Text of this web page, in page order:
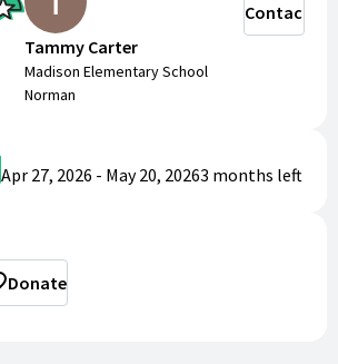
Tammy Carter
Madison Elementary School
Norman
Contact
Apr 27, 2026 - May 20, 20263 months left
Donate